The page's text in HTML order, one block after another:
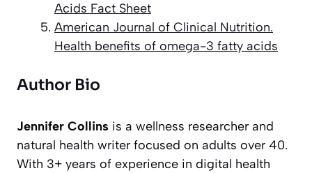
Acids Fact Sheet
American Journal of Clinical Nutrition.
Health benefits of omega-3 fatty acids
Author Bio
Jennifer Collins is a wellness researcher and
natural health writer focused on adults over 40.
With 3+ years of experience in digital health